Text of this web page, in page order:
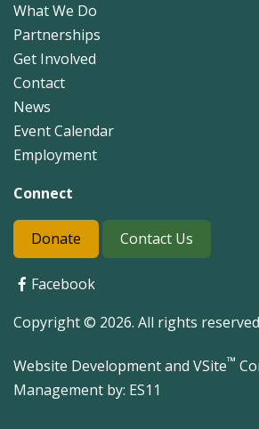
What We Do
Partnerships
Get Involved
Contact
News
Event Calendar
Employment
Connect
Donate Contact Us
Facebook
Copyright © 2026. All rights
Website Development and VSite™
Management by: ES11